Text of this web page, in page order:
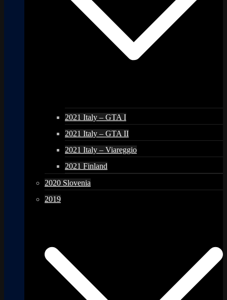
2021 Italy – GTA I
2021 Italy – GTA II
2021 Italy – Viareggio
2021 Finland
2020 Slovenia
2019